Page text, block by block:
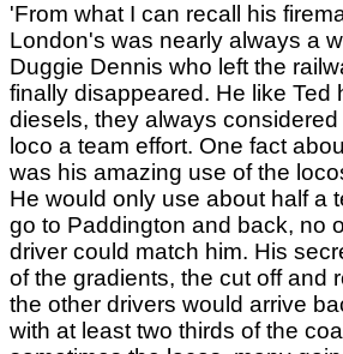
'From what I can recall his
London's was nearly always a
Duggie Dennis who left the
finally disappeared. He like Ted
diesels, they always
loco a team effort. One fact
was his amazing use of the
He would only use about half a
go to Paddington and back, no
driver could match him. His
of the gradients, the cut off and
the other drivers would arrive
with at least two thirds of the